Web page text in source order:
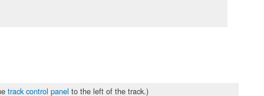
track control panel to the left of the track.)